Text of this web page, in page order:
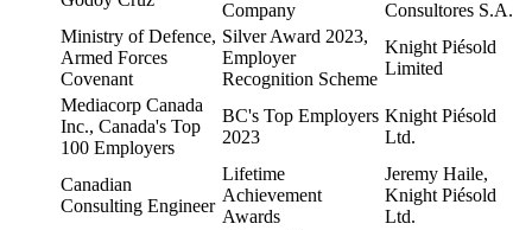
Company
Consultores S.A.
Ministry of Defence,
Armed Forces
Covenant
Silver Award 2023,
Employer
Recognition Scheme
Knight Piésold
Limited
Mediacorp Canada
Inc., Canada's Top
100 Employers
BC's Top Employers
2023
Knight Piésold
Ltd.
Canadian
Consulting Engineer
Lifetime
Achievement
Awards
Jeremy Haile,
Knight Piésold
Ltd.